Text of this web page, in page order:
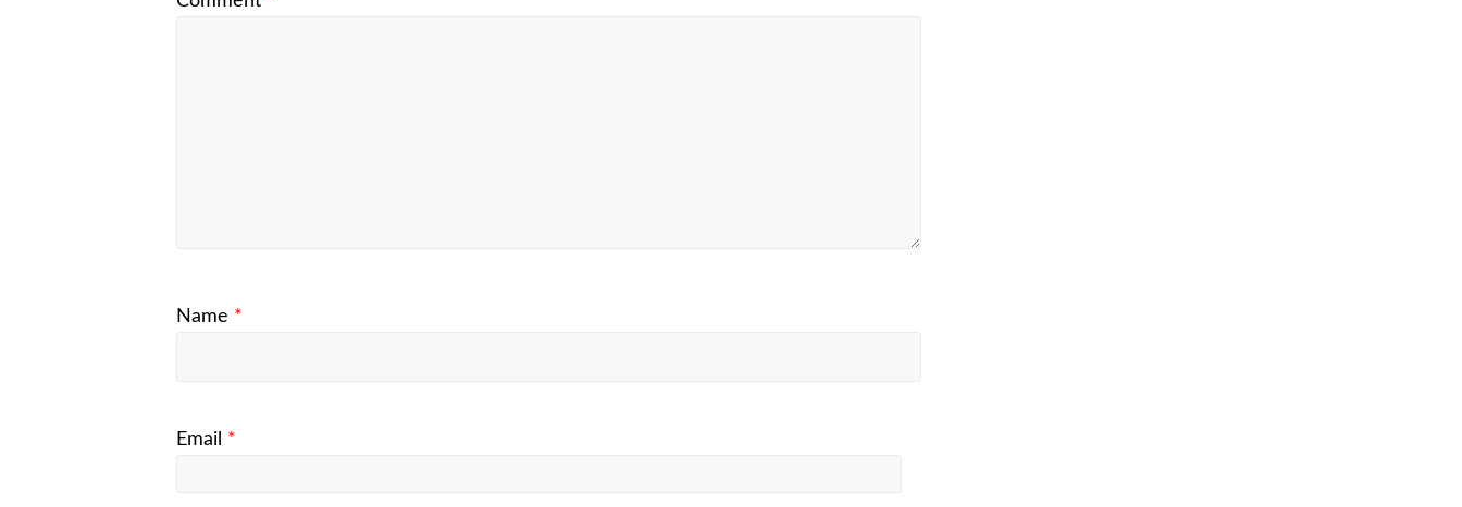
Name *
Email *